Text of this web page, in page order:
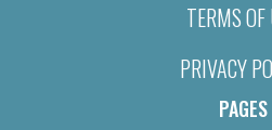
TERMS OF
PRIVACY
PAGES